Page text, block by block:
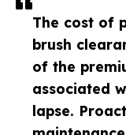
The cost of
brush
of the
associated
lapse.